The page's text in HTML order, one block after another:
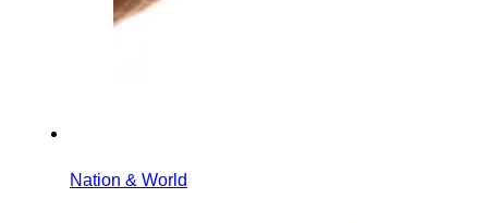
Nation & World